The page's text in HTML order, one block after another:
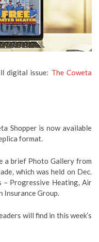
digital issue: The Coweta
Shopper is now available
format.
a brief Photo Gallery from
which was held on Dec.
– Progressive Heating, Air
Insurance Group.
will find in this week’s